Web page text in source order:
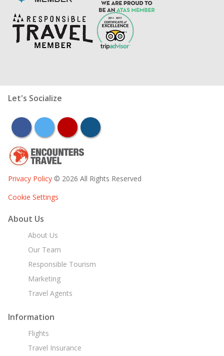
Let's Socialize
facebooktwitter youtubeinstagram
Privacy Policy © 2026 All Rights Reserved
Cookie Settings
About Us
About Us
Our Team
Responsible Tourism
Marketing
Travel Agents
Information
Flights
Travel Insurance